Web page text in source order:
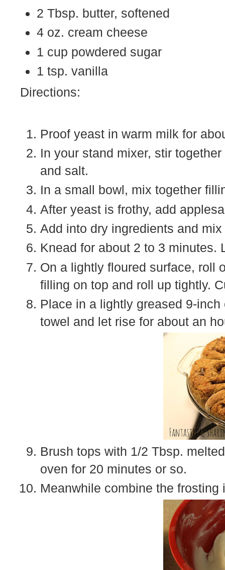
2 Tbsp. butter, softened
4 oz. cream cheese
1 cup powdered sugar
1 tsp. vanilla
Directions:
Proof yeast in warm milk for
In your stand mixer, stir
and salt.
In a small bowl, mix together
After yeast is frothy, add
Add into dry ingredients and
Knead for about 2 to 3 minutes.
On a lightly floured surface, roll
filling on top and roll up tightly.
Place in a lightly greased 9-
towel and let rise for about an
Brush tops with 1/2 Tbsp.
oven for 20 minutes or so.
Meanwhile combine the